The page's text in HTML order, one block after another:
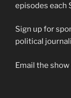
episodes each
Sign up for
political
Email the show